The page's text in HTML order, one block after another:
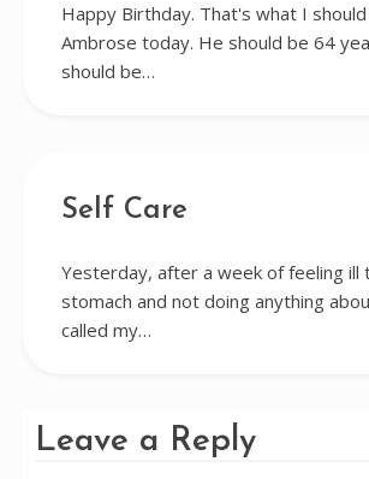
Happy Birthday. That's what I
Ambrose today. He should be 64
should be…
Self Care
Yesterday, after a week of feeling ill
stomach and not doing anything
called my…
Leave a Reply